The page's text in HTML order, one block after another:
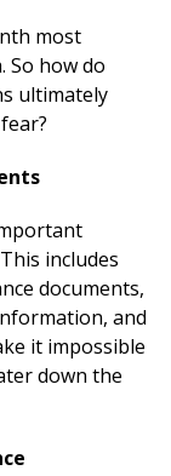
most
So how do
ultimately
includes
documents,
and
it impossible
down the